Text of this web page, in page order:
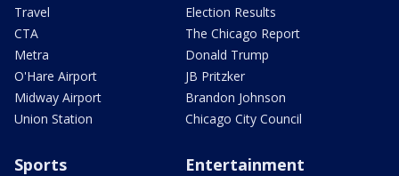
Travel
CTA
Metra
O'Hare Airport
Midway Airport
Union Station
Election Results
The Chicago Report
Donald Trump
JB Pritzker
Brandon Johnson
Chicago City Council
Sports Entertainment